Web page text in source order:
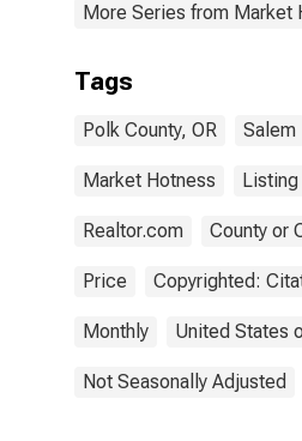
More Series from Market
Tags
Polk County, OR Salem
Market Hotness Listing
Realtor.com County or
Price Copyrighted:
Monthly United States
Not Seasonally Adjusted